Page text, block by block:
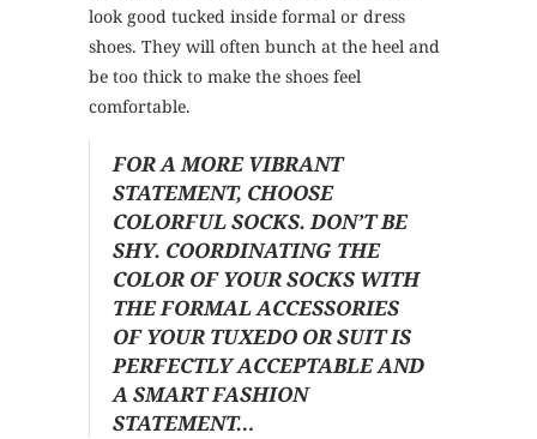
look good tucked inside formal or dress
shoes. They will often bunch at the heel and
be too thick to make the shoes feel
comfortable.
FOR A MORE VIBRANT
STATEMENT, CHOOSE
COLORFUL SOCKS. DON’T BE
SHY. COORDINATING THE
COLOR OF YOUR SOCKS WITH
THE FORMAL ACCESSORIES
OF YOUR TUXEDO OR SUIT IS
PERFECTLY ACCEPTABLE AND
A SMART FASHION
STATEMENT…